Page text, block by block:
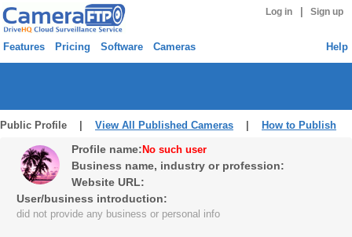
Log in Sign up
Features Pricing Software Cameras Help
Public Profile | View All Published Cameras How to Publish
Profile name: No such user
Business name, industry or profession:
Website URL:
User/business introduction:
did not provide any business or personal info